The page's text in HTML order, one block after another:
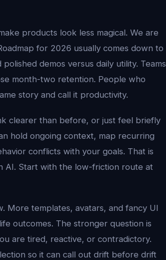
products look less magical. We are
for 2026 usually comes down to
demos versus daily utility. Teams
month-two retention. People who
story and call it productivity.
clearer than before, or just feel briefly
hold ongoing context, map recurring
conflicts with your goals. That is
AI. Start with the low-friction route at
More templates, avatars, and fancy UI
outcomes. The stronger question is
are tired, reactive, or contradictory.
so it can call out drift before drift